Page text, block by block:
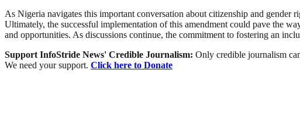
As Nigeria navigates this important conversation about citizenship and
Ultimately, the successful implementation of this amendment could pave the
and opportunities. As discussions continue, the commitment to fostering an
Support InfoStride News' Credible Journalism: Only credible journalism
We need your support. Click here to Donate